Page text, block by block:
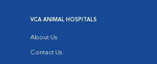
VCA ANIMAL HOSPITALS
About Us
Contact Us